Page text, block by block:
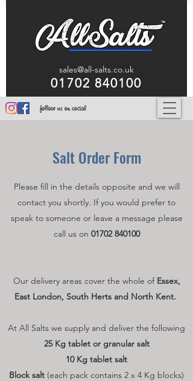
follow us on social
sales@all-salts.co.uk
01702 840100
SaltOrder Form
Please fill in the details opposite and we will
contact you shortly. If you would prefer to
speak to someone or leave a message please
call us on 01702 840100
Our delivery areas cover the whole of Essex,
East London, South Herts and North Kent.
At All Salts we supply and deliver the following
25 Kg tablet or granular salt
10 Kg tablet salt
Block salt (each pack contains 2 x 4 Kg blocks)